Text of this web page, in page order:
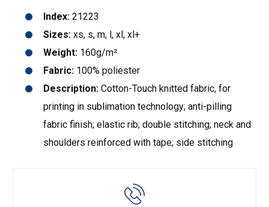
Index: 21223
Sizes: xs, s, m, l, xl, xl+
Weight: 160g/m²
Fabric: 100% poliester
Description: Cotton-Touch knitted fabric, for
printing in sublimation technology; anti-pilling
fabric finish; elastic rib; double stitching; neck and
shoulders reinforced with tape; side stitching